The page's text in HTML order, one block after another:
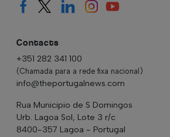
Contacts
+351 282 341 100
(Chamada para a rede fixa nacional)
info@theportugalnews.com
Rua Municipio de S Domingos
Urb. Lagoa Sol, Lote 3 r/c
8400-357 Lagoa - Portugal